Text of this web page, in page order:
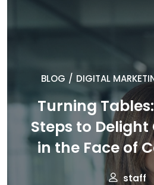
BLOG / DIGITAL
Turning
Steps to
in the Face of
staff